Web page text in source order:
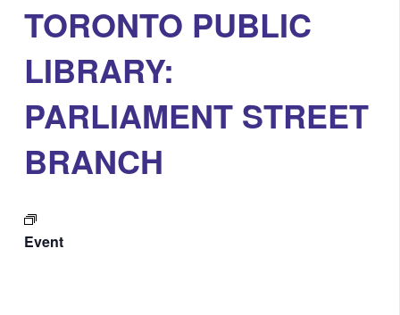
TORONTO PUBLIC
LIBRARY:
PARLIAMENT STREET
BRANCH
Event